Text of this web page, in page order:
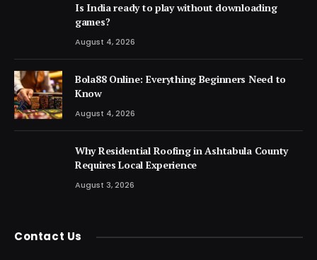
Is India ready to play without downloading
games?
August 4, 2026
Bola88 Online: Everything Beginners Need to
Know
August 4, 2026
Why Residential Roofing in Ashtabula County
Requires Local Experience
August 3, 2026
Contact Us